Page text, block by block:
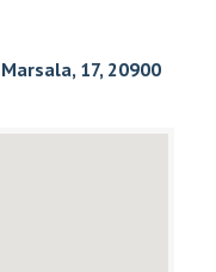
17, 20900